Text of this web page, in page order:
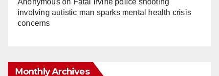
Anonymouson Fatal Irvine police shooting
involving autistic man sparks mental health crisis
concerns
Monthly Archives